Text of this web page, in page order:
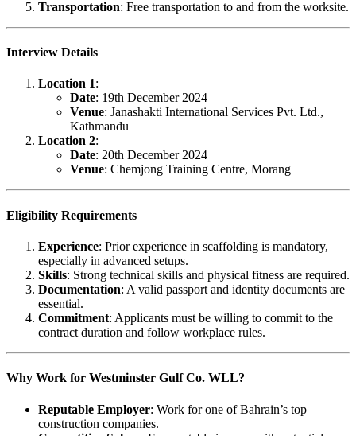
Transportation: Free transportation to and from the worksite.
Interview Details
Location 1:
Date: 19th December 2024
Venue: Janashakti International Services Pvt. Ltd.,
Kathmandu
Location 2:
Date: 20th December 2024
Venue: Chemjong Training Centre, Morang
Eligibility Requirements
Experience: Prior experience in scaffolding is mandatory,
especially in advanced setups.
Skills: Strong technical skills and physical fitness are required.
Documentation: A valid passport and identity documents are
essential.
Commitment: Applicants must be willing to commit to the
contract duration and follow workplace rules.
Why Work for Westminster Gulf Co. WLL?
Reputable Employer: Work for one of Bahrain’s top
construction companies.